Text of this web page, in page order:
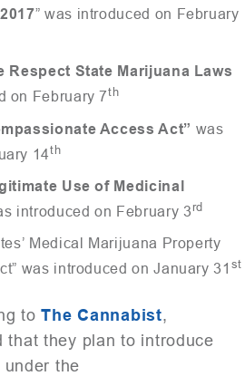
” was introduced on February
Respect State Marijuana Laws
on February 7th
Access Act” was
14th
Use of Medicinal
introduced on February 3 rd
Medical Marijuana Property
was introduced on January 31 st
toThe Cannabist,
that they plan to introduce
the